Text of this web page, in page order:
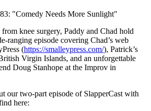
"Comedy Needs More Sunlight"
knee surgery, Paddy and Chad hold
ranging episode covering Chad’s web
(https://smalleypress.com/), Patrick’s
Virgin Islands, and an unforgettable
Doug Stanhope at the Improv in
our two-part episode of SlapperCast with
here: